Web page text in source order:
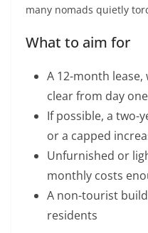
many nomads quietly
What to aim for
A 12-month
clear from day one
If possible, a two-
or a capped
Unfurnished or
monthly costs
A non-tourist
residents